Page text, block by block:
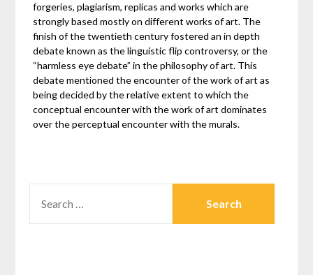
forgeries, plagiarism, replicas and works which are
strongly based mostly on different works of art. The
finish of the twentieth century fostered an in depth
debate known as the linguistic flip controversy, or the
“harmless eye debate” in the philosophy of art. This
debate mentioned the encounter of the work of art as
being decided by the relative extent to which the
conceptual encounter with the work of art dominates
over the perceptual encounter with the murals.
FOR: